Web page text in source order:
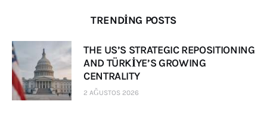
TRENDING POSTS
THE US’S STRATEGIC REPOSITIONING
AND TÜRKİYE’S GROWING
CENTRALITY
2 AĞUSTOS 2026